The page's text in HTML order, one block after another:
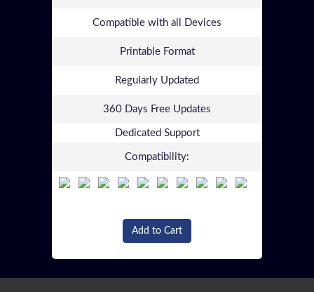
Compatible with all Devices
Printable Format
Regularly Updated
360 Days Free Updates
Dedicated Support
Compatibility:
Add to Cart